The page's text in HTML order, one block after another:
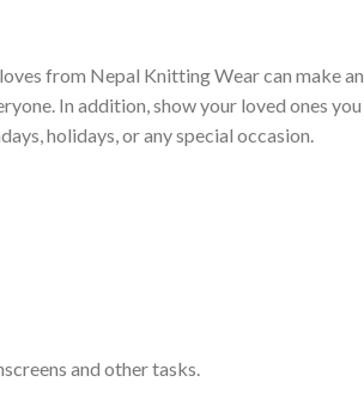
from Nepal Knitting Wear can make an
In addition, show your loved ones you
holidays, or any special occasion.
and other tasks.